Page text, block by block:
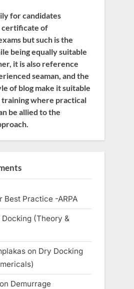
for candidates
certificate of
but such is the
being equally suitable
it is also reference
seaman, and the
of blog make it suitable
where practical
be allied to the
Best Practice -ARPA
Docking (Theory &
on Dry Docking
on Demurrage